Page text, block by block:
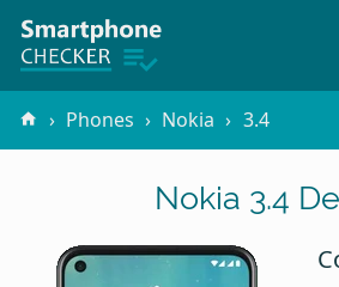
Phones Nokia 3.4
Nokia 3.4